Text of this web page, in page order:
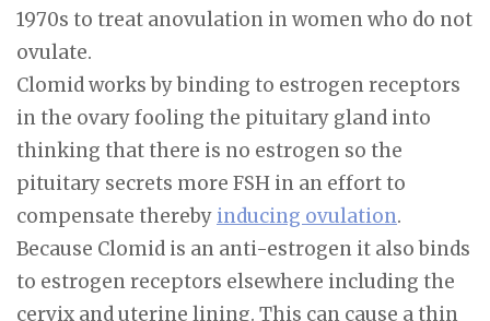
1970s to treat anovulation in women who do not
ovulate.
Clomid works by binding to estrogen receptors
in the ovary fooling the pituitary gland into
thinking that there is no estrogen so the
pituitary secrets more FSH in an effort to
compensate thereby inducing ovulation.
Because Clomid is an anti-estrogen it also binds
to estrogen receptors elsewhere including the
cervix and uterine lining. This can cause a thin